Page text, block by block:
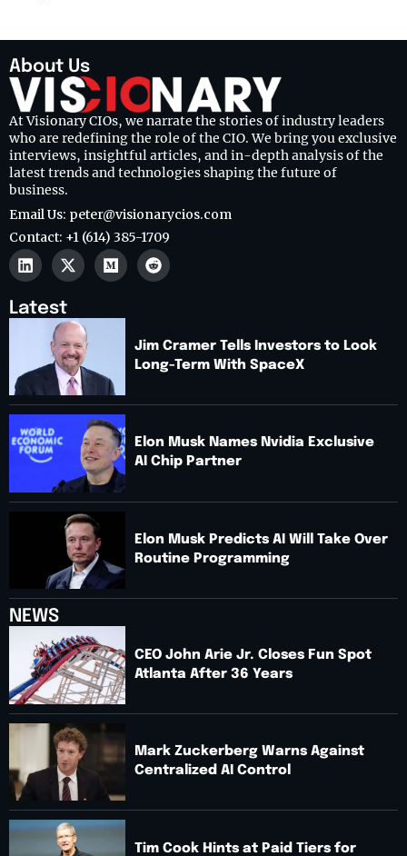
About Us
At Visionary CIOs, we narrate the stories of industry leaders
who are redefining the role of the CIO. We bring you exclusive
interviews, insightful articles, and in-depth analysis of the
latest trends and technologies shaping the future of
business.
Email Us: peter@visionarycios.com
Contact: +1 (614) 385-1709
Latest
Jim Cramer Tells Investors to Look
Long-Term With SpaceX
Elon Musk Names Nvidia Exclusive
AI Chip Partner
Elon Musk Predicts AI Will Take Over
Routine Programming
NEWS
CEO John Arie Jr. Closes Fun Spot
Atlanta After 36 Years
Mark Zuckerberg Warns Against
Centralized AI Control
Tim Cook Hints at Paid Tiers for